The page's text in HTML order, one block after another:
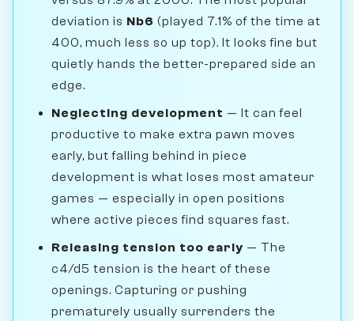
deviation is Nb6 (played 7.1% of the time at
400, much less so up top). It looks fine but
quietly hands the better-prepared side an
edge.
Neglecting development — It can feel
productive to make extra pawn moves
early, but falling behind in piece
development is what loses most amateur
games — especially in open positions
where active pieces find squares fast.
Releasing tension too early — The
c4/d5 tension is the heart of these
openings. Capturing or pushing
prematurely usually surrenders the